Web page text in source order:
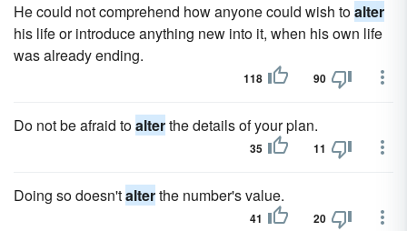
He could not comprehend how anyone could wish toalter
his life or introduce anything new into it, when his own life
was already ending.
118 90
Do not be afraid toalterthe details of your plan.
35 11
Doing so doesn'talterthe number's value.
41 20